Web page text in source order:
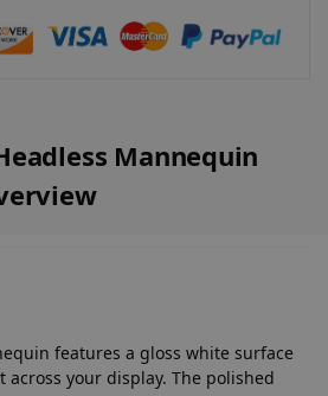
Mannequin
features a gloss white surface
your display. The polished